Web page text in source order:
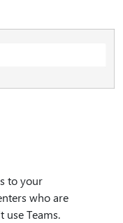
to your
who are
use Teams.